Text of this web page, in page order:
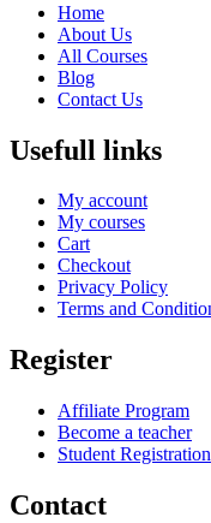
Home
About Us
All Courses
Blog
Contact Us
Usefull links
My account
My courses
Cart
Checkout
Privacy Policy
Terms and
Register
Affiliate Program
Become a teacher
Student Registration
Contact